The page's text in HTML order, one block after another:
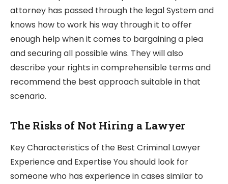
attorney has passed through the legal System and
knows how to work his way through it to offer
enough help when it comes to bargaining a plea
and securing all possible wins. They will also
describe your rights in comprehensible terms and
recommend the best approach suitable in that
scenario.
The Risks of Not Hiring a Lawyer
Key Characteristics of the Best Criminal Lawyer
Experience and Expertise You should look for
someone who has experience in cases similar to